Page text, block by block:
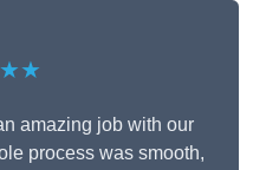
amazing job with our
process was smooth,